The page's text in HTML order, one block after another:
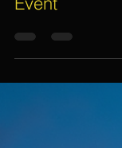
Apr 27
Top Reasons
Video Wall
Singapore